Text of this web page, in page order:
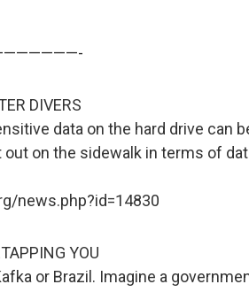
DIVERS
data on the hard drive can
out on the sidewalk in terms of
news.php?id=14830
YOU
or Brazil. Imagine a